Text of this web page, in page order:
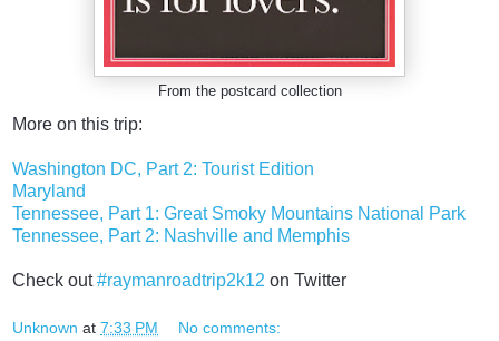
From the postcard collection
More on this trip:
Washington DC, Part 2: Tourist Edition
Maryland
Tennessee, Part 1: Great Smoky Mountains National Park
Tennessee, Part 2: Nashville and Memphis
Check out#raymanroadtrip2k12 on Twitter
Unknown at 7:33 PM No comments: